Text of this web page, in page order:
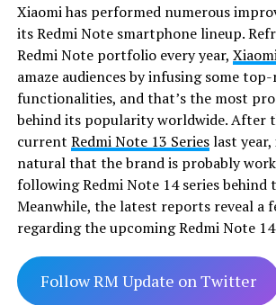
Xiaomi has performed numerous
its Redmi Note smartphone lineup.
Redmi Note portfolio every year,
amaze audiences by infusing some
functionalities, and that’s the most
behind its popularity worldwide. After
current Redmi Note 13 Serieslast year,
natural that the brand is probably
following Redmi Note 14 series behind
Meanwhile, the latest reports reveal a
regarding the upcoming Redmi Note 14
Follow RM Update on Twitter